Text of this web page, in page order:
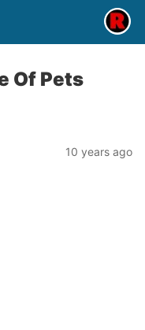
Of Pets
10 years ago